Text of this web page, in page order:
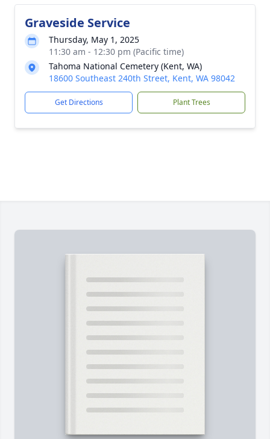
Graveside Service
Thursday, May 1, 2025
11:30 am - 12:30 pm (Pacific time)
Tahoma National Cemetery (Kent, WA)
18600 Southeast 240th Street, Kent, WA 98042
Get Directions Plant Trees